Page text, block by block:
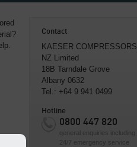
Contact
KAESER COMPRESSORS
NZ Limited
18B Tarndale Grove
Albany 0632
Tel.: +64 9 941 0499
Hotline
0800 447 820
general enquiries including
24/7 emergency service